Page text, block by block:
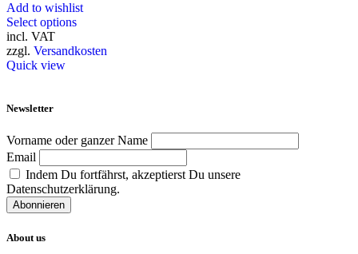
Add to wishlist
Select optionsThis
has
be
chosen
on
the
product
incl. VAT
zzgl. Versandkosten
Quick view
Newsletter
Vorname oder ganzer Name
Email
Indem Du fortfährst, akzeptierst Du unsere
Datenschutzerklärung.
About us